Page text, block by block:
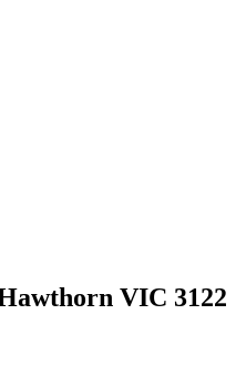
VIC 3122